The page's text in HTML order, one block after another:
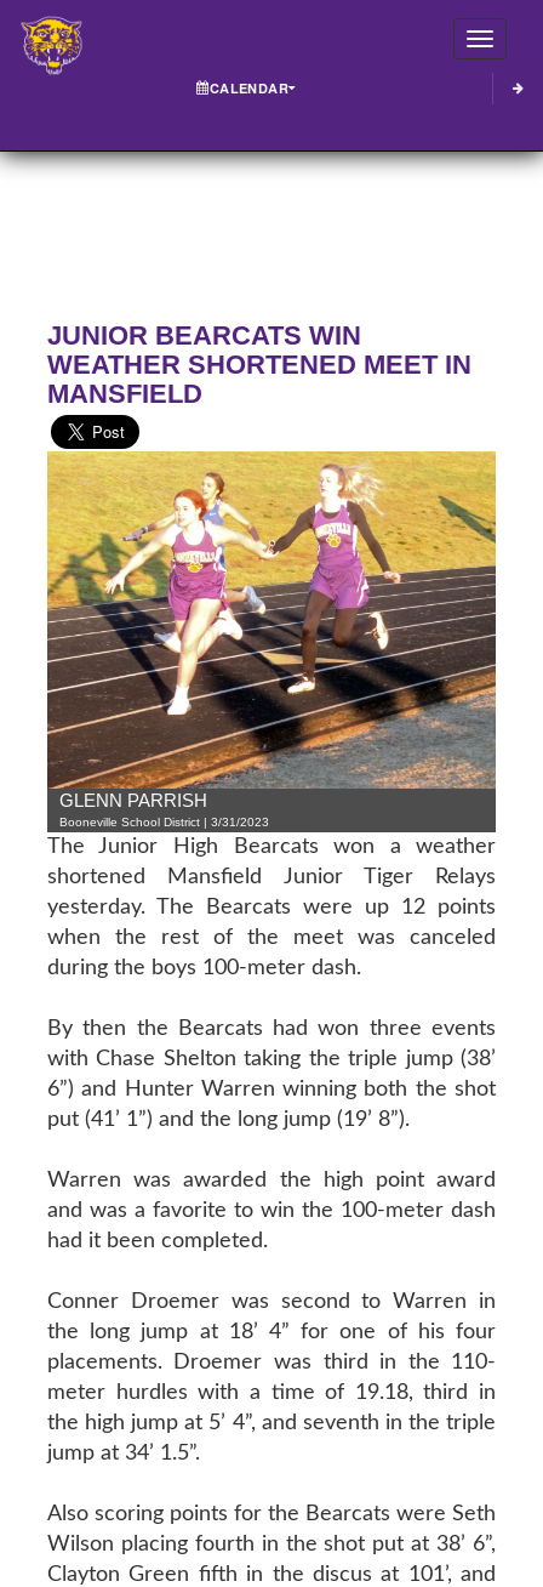
CALENDAR
JUNIOR BEARCATS WIN
WEATHER SHORTENED MEET IN
MANSFIELD
GLENN PARRISH
Booneville School District | 3/31/2023
The Junior High Bearcats won a weather
shortened Mansfield Junior Tiger Relays
yesterday. The Bearcats were up 12 points
when the rest of the meet was canceled
during the boys 100-meter dash.
By then the Bearcats had won three events
with Chase Shelton taking the triple jump (38’
6”) and Hunter Warren winning both the shot
put (41’ 1”) and the long jump (19’ 8”).
Warren was awarded the high point award
and was a favorite to win the 100-meter dash
had it been completed.
Conner Droemer was second to Warren in
the long jump at 18’ 4” for one of his four
placements. Droemer was third in the 110-
meter hurdles with a time of 19.18, third in
the high jump at 5’ 4”, and seventh in the triple
jump at 34’ 1.5”.
Also scoring points for the Bearcats were Seth
Wilson placing fourth in the shot put at 38’ 6”,
Clayton Green fifth in the discus at 101’, and